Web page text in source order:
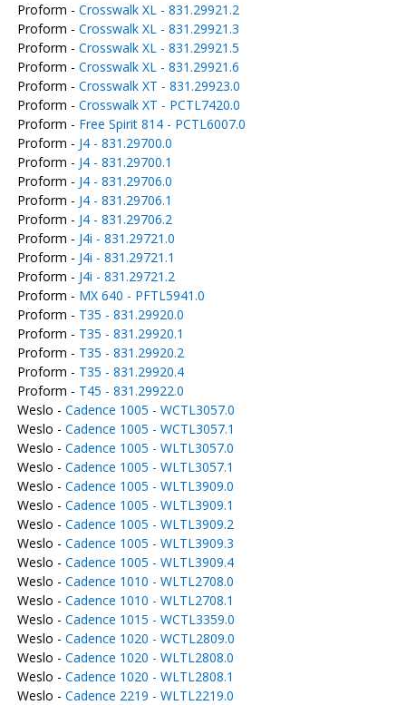
Proform - Crosswalk XL - 831.29921.2
Proform - Crosswalk XL - 831.29921.3
Proform - Crosswalk XL - 831.29921.5
Proform - Crosswalk XL - 831.29921.6
Proform - Crosswalk XT - 831.29923.0
Proform - Crosswalk XT - PCTL7420.0
Proform - Free Spirit 814 - PCTL6007.0
Proform - J4 - 831.29700.0
Proform - J4 - 831.29700.1
Proform - J4 - 831.29706.0
Proform - J4 - 831.29706.1
Proform - J4 - 831.29706.2
Proform - J4i - 831.29721.0
Proform - J4i - 831.29721.1
Proform - J4i - 831.29721.2
Proform - MX 640 - PFTL5941.0
Proform - T35 - 831.29920.0
Proform - T35 - 831.29920.1
Proform - T35 - 831.29920.2
Proform - T35 - 831.29920.4
Proform - T45 - 831.29922.0
Weslo - Cadence 1005 - WCTL3057.0
Weslo - Cadence 1005 - WCTL3057.1
Weslo - Cadence 1005 - WLTL3057.0
Weslo - Cadence 1005 - WLTL3057.1
Weslo - Cadence 1005 - WLTL3909.0
Weslo - Cadence 1005 - WLTL3909.1
Weslo - Cadence 1005 - WLTL3909.2
Weslo - Cadence 1005 - WLTL3909.3
Weslo - Cadence 1005 - WLTL3909.4
Weslo - Cadence 1010 - WLTL2708.0
Weslo - Cadence 1010 - WLTL2708.1
Weslo - Cadence 1015 - WCTL3359.0
Weslo - Cadence 1020 - WCTL2809.0
Weslo - Cadence 1020 - WLTL2808.0
Weslo - Cadence 1020 - WLTL2808.1
Weslo - Cadence 2219 - WLTL2219.0